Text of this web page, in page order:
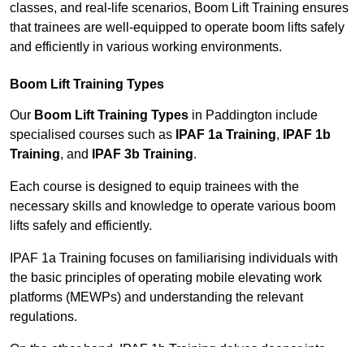
classes, and real-life scenarios, Boom Lift Training ensures
that trainees are well-equipped to operate boom lifts safely
and efficiently in various working environments.
Boom Lift Training Types
Our Boom Lift Training Types in Paddington include
specialised courses such as
IPAF 1a Training,
IPAF 1b
Training, and IPAF 3b Training.
Each course is designed to equip trainees with the
necessary skills and knowledge to operate various boom
lifts safely and efficiently.
IPAF 1a Training focuses on familiarising individuals with
the basic principles of operating mobile elevating work
platforms (MEWPs) and understanding the relevant
regulations.